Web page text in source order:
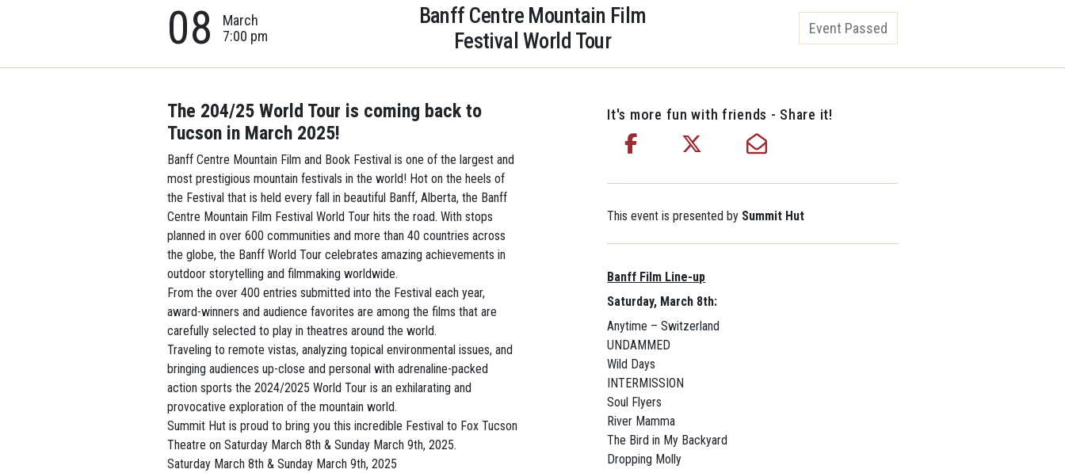
08
March
7:00 pm
Banff Centre Mountain Film
Festival World Tour
Event Passed
The 204/25 World Tour is coming back to
Tucson in March 2025!
Banff Centre Mountain Film and Book Festival is one of the largest and
most prestigious mountain festivals in the world! Hot on the heels of
the Festival that is held every fall in beautiful Banff, Alberta, the Banff
Centre Mountain Film Festival World Tour hits the road. With stops
planned in over 600 communities and more than 40 countries across
the globe, the Banff World Tour celebrates amazing achievements in
outdoor storytelling and filmmaking worldwide.
From the over 400 entries submitted into the Festival each year,
award-winners and audience favorites are among the films that are
carefully selected to play in theatres around the world.
Traveling to remote vistas, analyzing topical environmental issues, and
bringing audiences up-close and personal with adrenaline-packed
action sports the 2024/2025 World Tour is an exhilarating and
provocative exploration of the mountain world.
Summit Hut is proud to bring you this incredible Festival to Fox Tucson
Theatre on Saturday March 8th & Sunday March 9th, 2025.
Saturday March 8th & Sunday March 9th, 2025
It's more fun with friends - Share it!
This event is presented by Summit Hut
Banff Film Line-up
Saturday, March 8th:
Anytime – Switzerland
UNDAMMED
Wild Days
INTERMISSION
Soul Flyers
River Mamma
The Bird in My Backyard
Dropping Molly